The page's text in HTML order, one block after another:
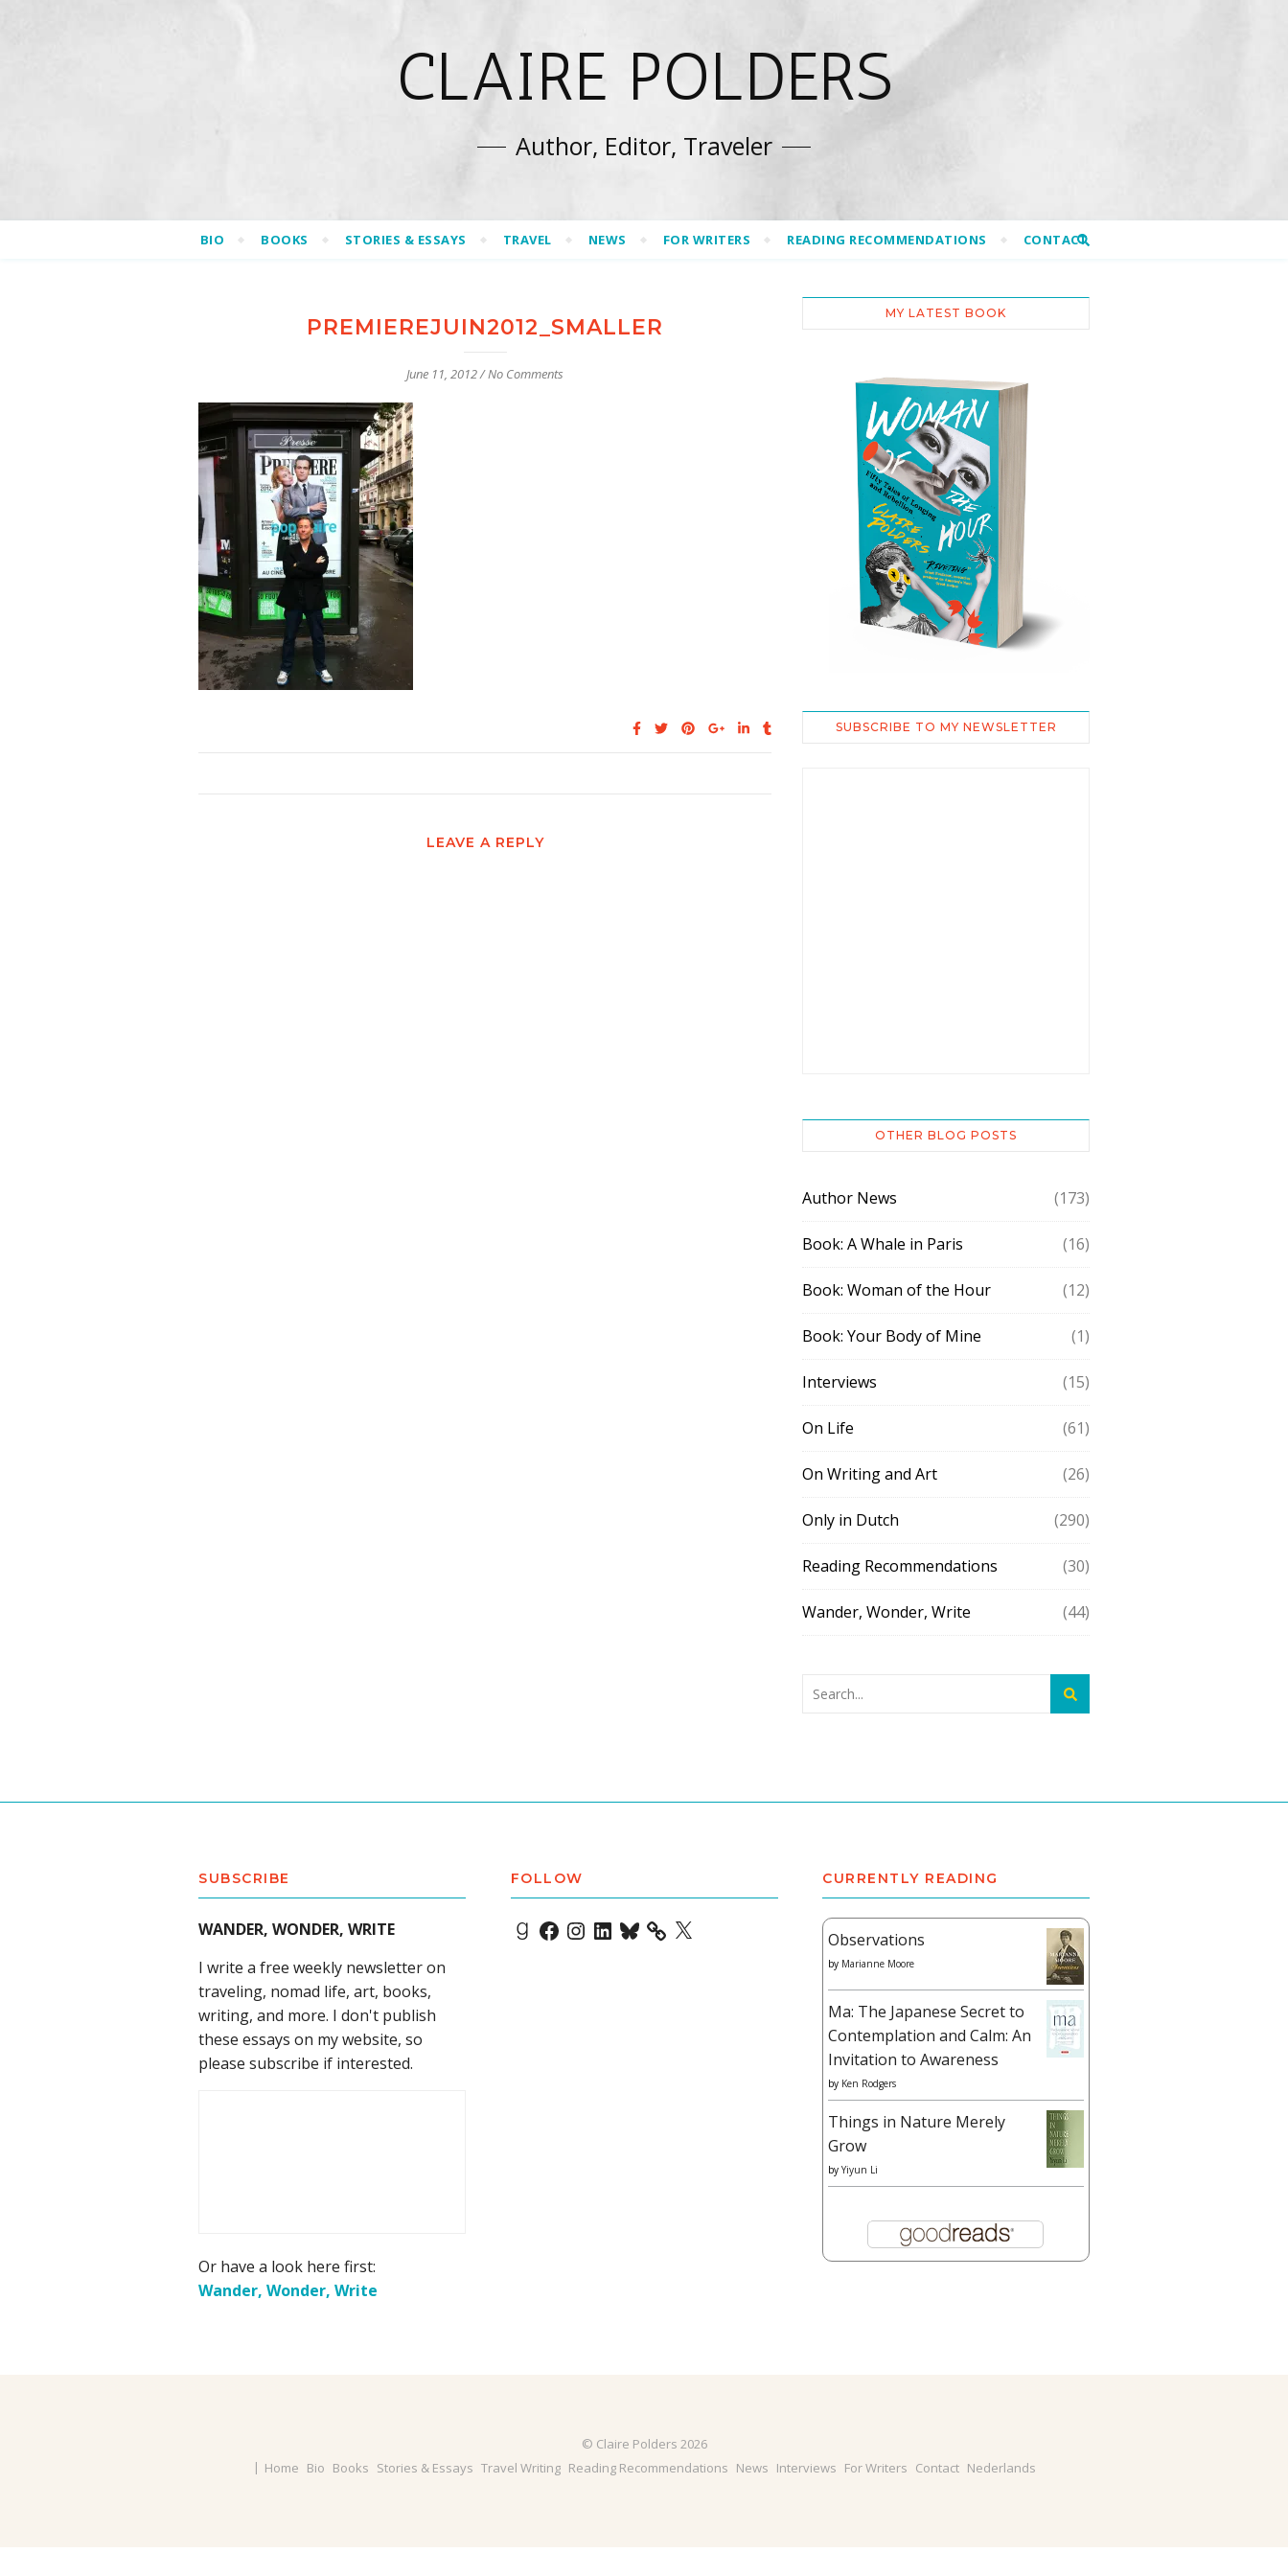
CLAIRE POLDERS
Author, Editor, Traveler
BIO BOOKS STORIES & ESSAYS TRAVEL NEWS FOR WRITERS READING RECOMMENDATIONS CONTACT
PREMIEREJUIN2012_SMALLER
June 11, 2012/No Comments
LEAVE A REPLY
MY LATEST BOOK
SUBSCRIBE TO MY NEWSLETTER
OTHER BLOG POSTS
Author News (173)
Book: A Whale in Paris (16)
Book: Woman of the Hour (12)
Book: Your Body of Mine (1)
Interviews (15)
On Life (61)
On Writing and Art (26)
Only in Dutch (290)
Reading Recommendations (30)
Wander, Wonder, Write (44)
SUBSCRIBE
WANDER, WONDER, WRITE
I write a free weekly newsletter on
traveling, nomad life, art, books,
writing, and more. I don't publish
these essays on my website, so
please subscribe if interested.
Or have a look here first:
Wander, Wonder, Write
FOLLOW
Goodreads
Facebook
Instagram
LinkedIn
Bluesky X
CURRENTLY READING
Observations
by Marianne Moore
Ma: The Japanese Secret to
Contemplation and Calm: An
Invitation to Awareness
by Ken Rodgers
Things in Nature Merely
Grow
by Yiyun Li
© Claire Polders 2026
Home Bio Books Stories & Essays Travel Writing Reading Recommendations News Interviews For Writers Contact Nederlands